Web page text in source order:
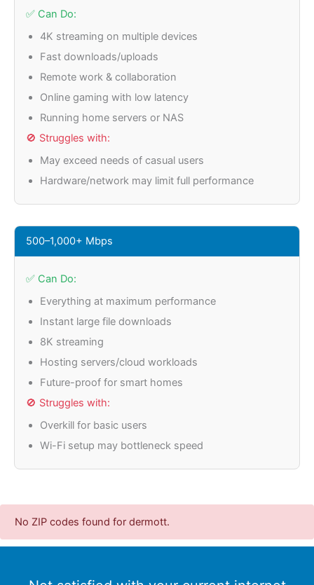
✅ Can Do:
4K streaming on multiple devices
Fast downloads/uploads
Remote work & collaboration
Online gaming with low latency
Running home servers or NAS
🚫 Struggles with:
May exceed needs of casual users
Hardware/network may limit full performance
500–1,000+ Mbps
✅ Can Do:
Everything at maximum performance
Instant large file downloads
8K streaming
Hosting servers/cloud workloads
Future-proof for smart homes
🚫 Struggles with:
Overkill for basic users
Wi-Fi setup may bottleneck speed
No ZIP codes found for dermott.